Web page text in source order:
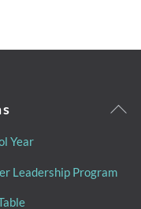
Back
Year
Leadership Program